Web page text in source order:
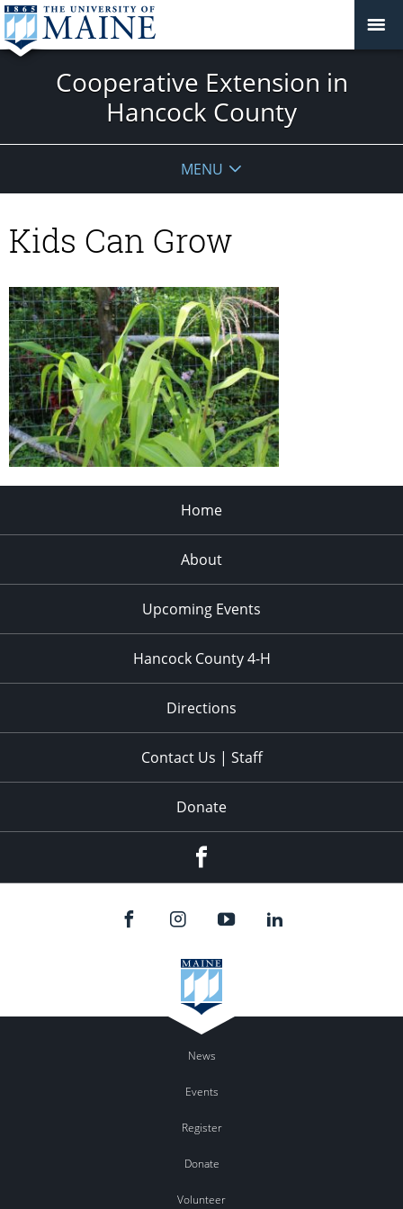
Cooperative Extension in
Hancock County
MENU
Kids Can Grow
Home
About
Upcoming Events
Hancock County 4-H
Directions
Contact Us | Staff
Donate
News
Events
Register
Donate
Volunteer